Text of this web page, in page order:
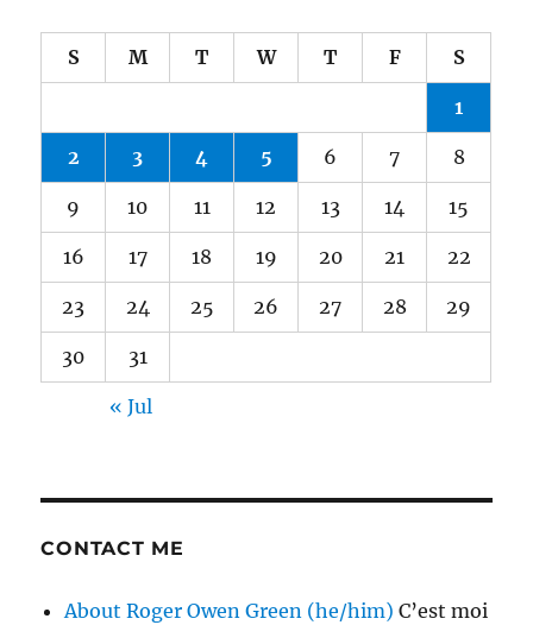
S M T W T F S
1
2 3 4 5 6 7 8
9 10 11 12 13 14 15
16 17 18 19 20 21 22
23 24 25 26 27 28 29
30 31
« Jul
CONTACT ME
About Roger Owen Green (he/him) C’est moi